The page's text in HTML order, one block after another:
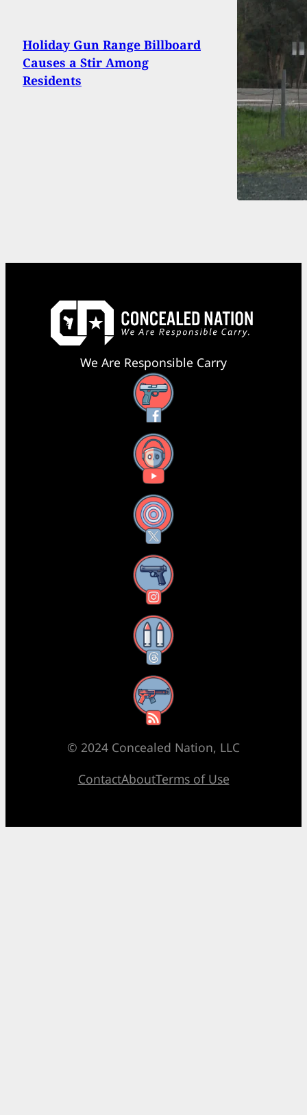
Holiday Gun Range Billboard
Causes a Stir Among
Residents
We Are Responsible Carry
Facebook
YouTube
X
Instagram
Threads
RSS Feed
© 2024 Concealed Nation, LLC
ContactAboutTerms of Use